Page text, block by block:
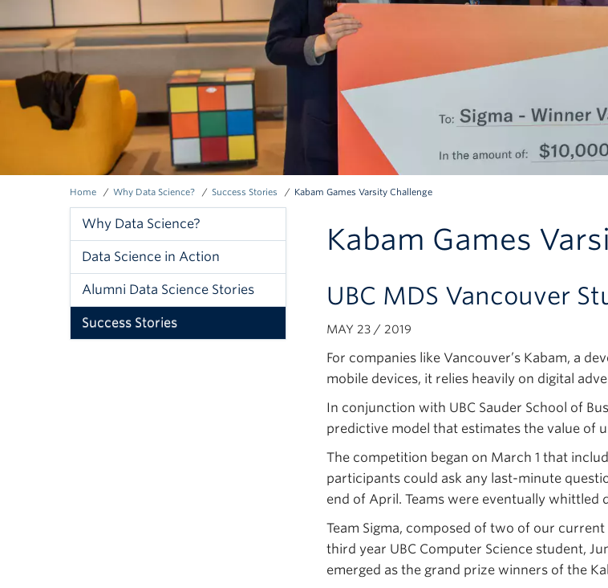
Breadcrumb
Home Why Data Science? Success Stories Kabam Games Varsity Challenge
Kabam Games
UBC MDS Vancouver
MAY 23 / 2019
For companies like Vancouver’s Kabam, a
mobile devices, it relies heavily on digital
In conjunction with UBC Sauder School of
predictive model that estimates the value of
The competition began on March 1 that
participants could ask any last-minute
end of April. Teams were eventually
Team Sigma, composed of two of our
third year UBC Computer Science student,
emerged as the grand prize winners of the
Why
Data
Science
Menu
Why Data Science?
Data Science in Action
Alumni Data Science Stories
Success Stories